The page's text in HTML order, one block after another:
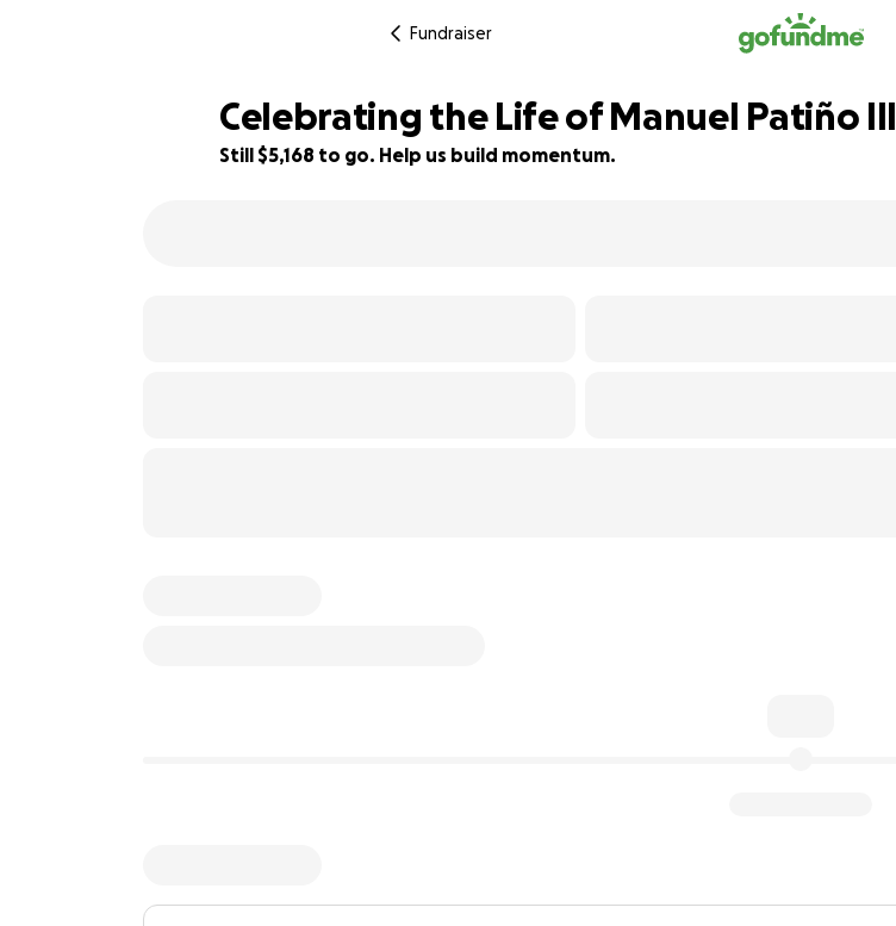
Fundraiser
Celebrating the Life of Manuel Patiño III
Still $5,168 to go. Help us build momentum.